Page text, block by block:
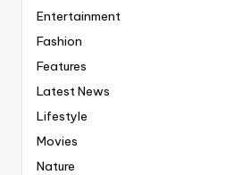
Entertainment
Fashion
Features
Latest News
Lifestyle
Movies
Nature